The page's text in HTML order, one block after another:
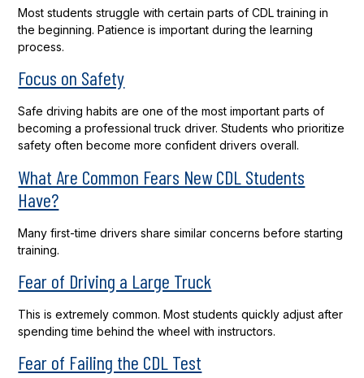
Most students struggle with certain parts of CDL training in
the beginning. Patience is important during the learning
process.
Focus on Safety
Safe driving habits are one of the most important parts of
becoming a professional truck driver. Students who prioritize
safety often become more confident drivers overall.
What Are Common Fears New CDL Students
Have?
Many first-time drivers share similar concerns before starting
training.
Fear of Driving a Large Truck
This is extremely common. Most students quickly adjust after
spending time behind the wheel with instructors.
Fear of Failing the CDL Test